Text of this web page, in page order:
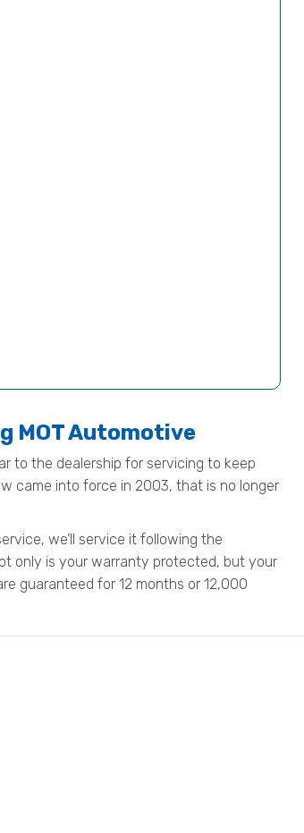
MOT Automotive
to the dealership for servicing to keep
came into force in 2003, that is no longer
we’ll service it following the
only is your warranty protected, but your
guaranteed for 12 months or 12,000